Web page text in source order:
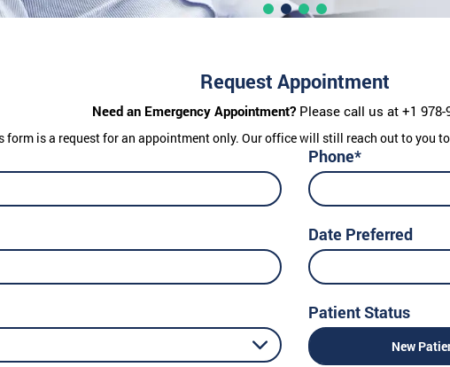
Request Appointment
Need an Emergency Appointment?Please call us at +1 978-
form is a request for an appointment only. Our office will still reach out to you
Phone*
Date Preferred
Patient Status
New